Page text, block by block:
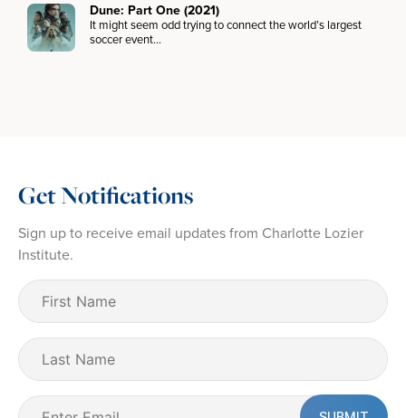
Dune: Part One (2021)
It might seem odd trying to connect the world’s largest
soccer event…
Get Notifications
Sign up to receive email updates from Charlotte Lozier
Institute.
First
Name
(Required)
Last
Name
Email